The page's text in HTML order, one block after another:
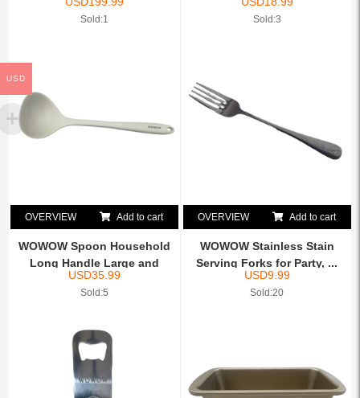
Sold:1
...
Sold:3
OVERVIEW Add to cart
WOWOW Spoon Household
Long Handle Large and
Sma...
USD35.99
Sold:5
OVERVIEW Add to cart
WOWOW Stainless Stain
Serving Forks for Party, ...
USD9.99
Sold:20
USD